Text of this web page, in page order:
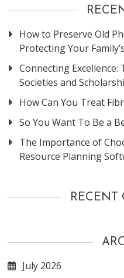
How to Preserve Old
Protecting Your
Connecting
Societies and
How Can You Treat
So You Want To Be a
The Importance of
Resource Planning
RECENT
July 2026